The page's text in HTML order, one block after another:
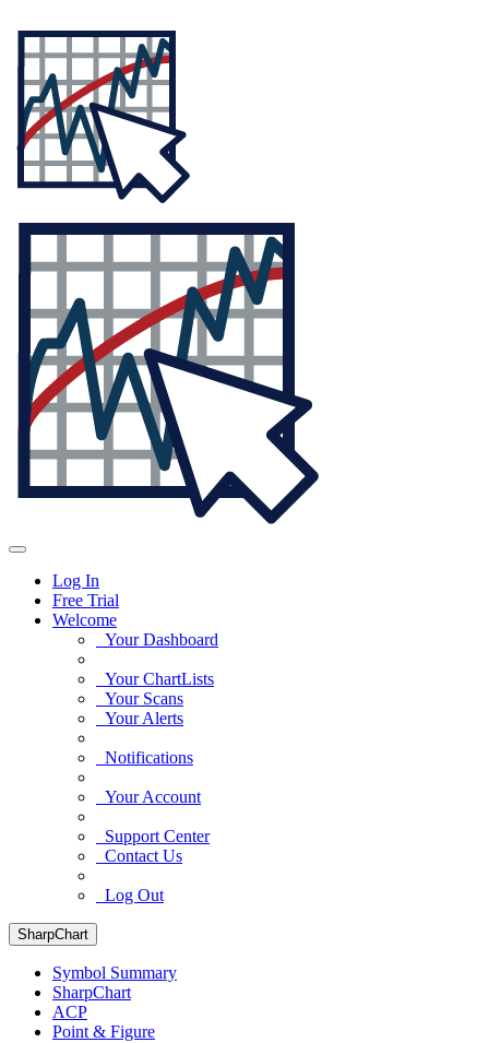
Log In
Free Trial
Welcome
Your Dashboard
Your ChartLists
Your Scans
Your Alerts
Notifications
Your Account
Support Center
Contact Us
Log Out
SharpChart
Symbol Summary
SharpChart
ACP
Point & Figure